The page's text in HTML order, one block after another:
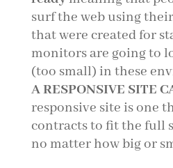
surf the web using
that were created for
monitors are going to
(too small) in these
A RESPONSIVE SITE
responsive site is one
contracts to fit the full
no matter how big or